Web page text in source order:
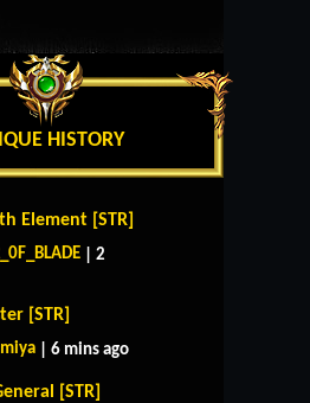
HISTORY
Element [STR]
| 2
[STR]
| 6 mins ago
[STR]